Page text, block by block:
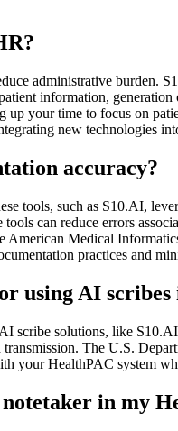
administrative burden.
information,
your time to focus on
new technologies
accuracy?
tools, such as S10.AI,
can reduce errors
Medical
practices and
using AI
solutions, like
The U.S.
your HealthPAC system
in my